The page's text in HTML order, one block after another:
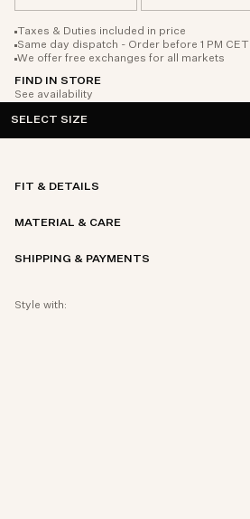
Taxes & Duties included in price
Same day dispatch - Order before 1 PM CET
We offer free exchanges for all markets
FIND IN STORE
See availability
SELECT SIZE
FIT & DETAILS
MATERIAL & CARE
SHIPPING & PAYMENTS
Style with: